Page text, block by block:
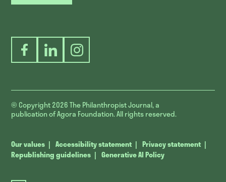
FacebookLinkedInInstagram
© Copyright 2026The Philanthropist Journal, a
publication of Agora Foundation. All rights reserved.
Our values Accessibility statement
Privacy statement
Republishing guidelines
Generative AI Policy